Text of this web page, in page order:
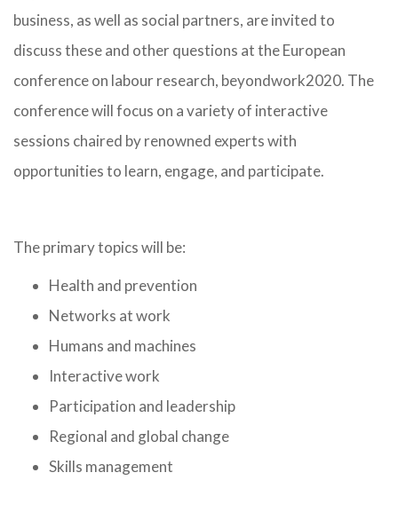
business, as well as social partners, are invited to
discuss these and other questions at the European
conference on labour research, beyondwork2020. The
conference will focus on a variety of interactive
sessions chaired by renowned experts with
opportunities to learn, engage, and participate.
The primary topics will be:
Health and prevention
Networks at work
Humans and machines
Interactive work
Participation and leadership
Regional and global change
Skills management